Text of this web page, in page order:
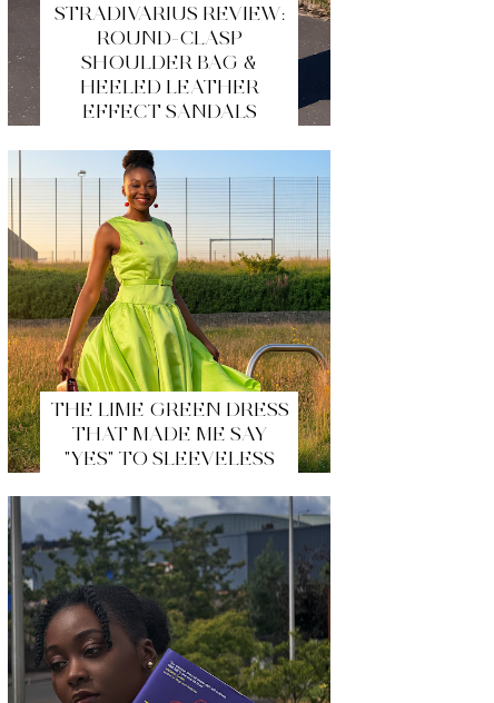
STRADIVARIUS REVIEW:
ROUND-CLASP
SHOULDER BAG &
HEELED LEATHER
EFFECT SANDALS
THE LIME GREEN DRESS
THAT MADE ME SAY
"YES" TO SLEEVELESS